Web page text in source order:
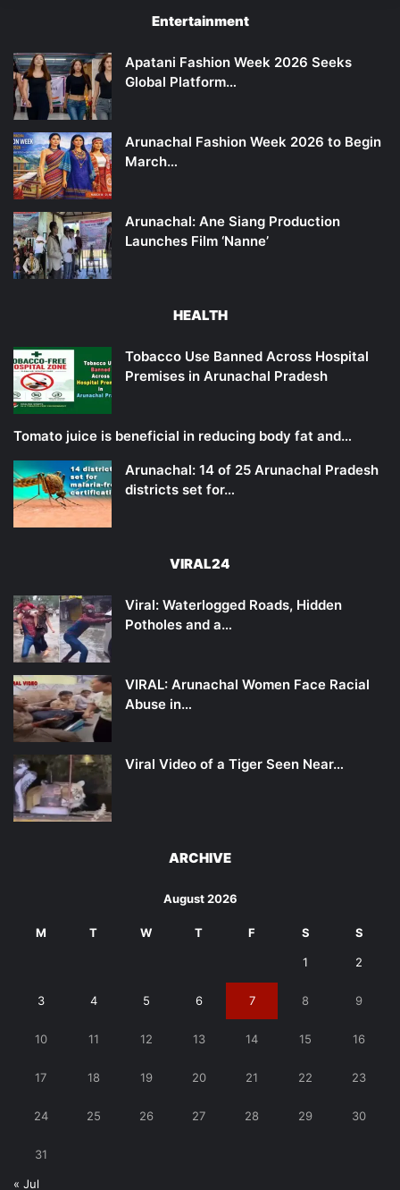
Entertainment
Apatani Fashion Week 2026 Seeks
Global Platform…
Arunachal Fashion Week 2026 to Begin
March…
Arunachal: Ane Siang Production
Launches Film ‘Nanne’
HEALTH
Tobacco Use Banned Across Hospital
Premises in Arunachal Pradesh
Tomato juice is beneficial in reducing body fat and…
Arunachal: 14 of 25 Arunachal Pradesh
districts set for…
VIRAL24
Viral: Waterlogged Roads, Hidden
Potholes and a…
VIRAL: Arunachal Women Face Racial
Abuse in…
Viral Video of a Tiger Seen Near…
ARCHIVE
August 2026
M T W T F S S
1 2
3 4 5 6 7 8 9
10 11 12 13 14 15 16
17 18 19 20 21 22 23
24 25 26 27 28 29 30
31
« Jul